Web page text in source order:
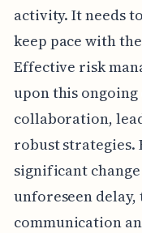
activity. It needs
keep pace with
Effective risk
upon this
collaboration,
robust strategies.
significant
unforeseen
communication